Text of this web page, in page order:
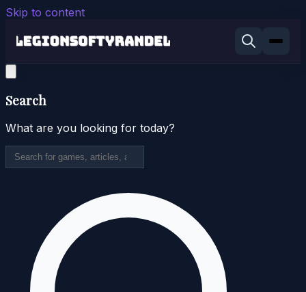
Skip to content
Search
What are you looking for today?